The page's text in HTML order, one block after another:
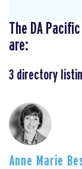
The DA
are:
3 directory
Anne Marie